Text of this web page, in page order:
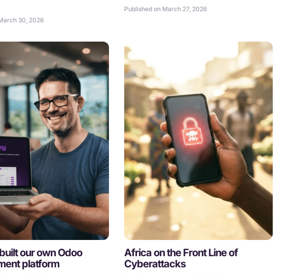
30, 2026
Published on March 27, 2026
our own Odoo
platform
Africa on the Front Line of
Cyberattacks